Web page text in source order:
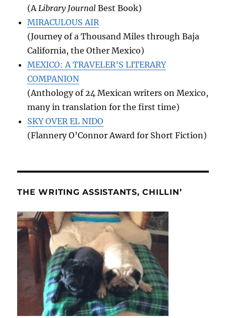
(ALibrary Journal Best Book)
MIRACULOUS AIR
(Journey of a Thousand Miles through Baja
California, the Other Mexico)
MEXICO: A TRAVELER’S LITERARY
COMPANION
(Anthology of 24 Mexican writers on Mexico,
many in translation for the first time)
SKY OVER EL NIDO
(Flannery O’Connor Award for Short Fiction)
THE WRITING ASSISTANTS, CHILLIN’